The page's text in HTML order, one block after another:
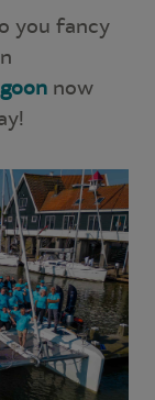
you fancy
now